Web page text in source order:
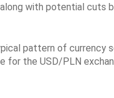
with potential cuts
pattern of currency
for the USD/PLN